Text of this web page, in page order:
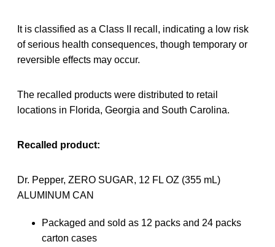
It is classified as a Class II recall, indicating a low risk
of serious health consequences, though temporary or
reversible effects may occur.
The recalled products were distributed to retail
locations in Florida, Georgia and South Carolina.
Recalled product:
Dr. Pepper, ZERO SUGAR, 12 FL OZ (355 mL)
ALUMINUM CAN
Packaged and sold as 12 packs and 24 packs
carton cases